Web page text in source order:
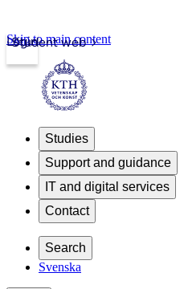
Student web
Login
Skip to main content
Studies
Support and guidance
IT and digital services
Contact
Search
Svenska